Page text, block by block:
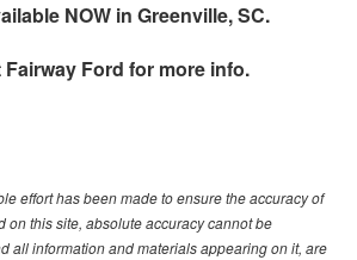
NOW in Greenville, SC.
Fairway Ford for more info.
effort has been made to ensure the accuracy of
on this site, absolute accuracy cannot be
all information and materials appearing on it, are